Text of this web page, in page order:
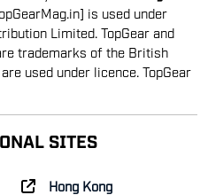
is used under
Limited. TopGear and
trademarks of the British
used under licence. TopGear
SITES
Hong Kong